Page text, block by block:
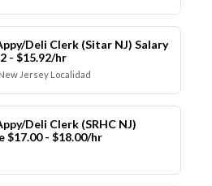
Deli Clerk (Sitar NJ) Salary
- $15.92/hr
New Jersey Localidad
Deli Clerk (SRHC NJ)
$17.00 - $18.00/hr